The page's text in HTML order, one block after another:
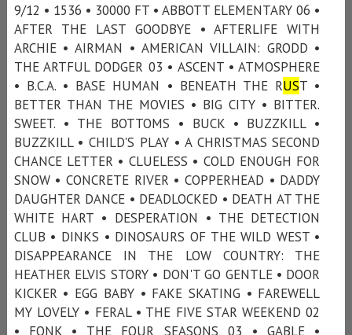
9/12 • 1536 • 30000 FT • ABBOTT ELEMENTARY 06 •
AFTER THE LAST GOODBYE • AFTERLIFE WITH
ARCHIE • AIRMAN • AMERICAN VILLAIN: GRODD •
THE ARTFUL DODGER 03 • ASCENT • ATMOSPHERE
• B.C.A. • BASE HUMAN • BENEATH THE RUST •
BETTER THAN THE MOVIES • BIG CITY • BITTER.
SWEET. • THE BOTTOMS • BUCK • BUZZKILL •
BUZZKILL • CHILD'S PLAY • A CHRISTMAS SECOND
CHANCE LETTER • CLUELESS • COLD ENOUGH FOR
SNOW • CONCRETE RIVER • COPPERHEAD • DADDY
DAUGHTER DANCE • DEADLOCKED • DEATH AT THE
WHITE HART • DESPERATION • THE DETECTION
CLUB • DINKS • DINOSAURS OF THE WILD WEST •
DISAPPEARANCE IN THE LOW COUNTRY: THE
HEATHER ELVIS STORY • DON'T GO GENTLE • DOOR
KICKER • EGG BABY • FAKE SKATING • FAREWELL
MY LOVELY • FERAL • THE FIVE STAR WEEKEND 02
• FONK • THE FOUR SEASONS 03 • GABLE •